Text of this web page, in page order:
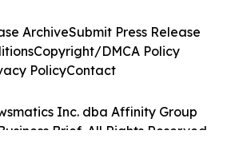
Inc. dba Affinity Group
Brief. All Rights Reserved.
ArchiveSubmit Press Release
Copyright/DMCA Policy
PolicyContact